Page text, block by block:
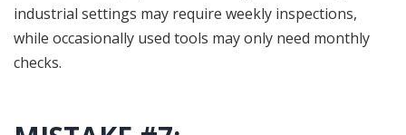
industrial settings may require weekly inspections,
while occasionally used tools may only need monthly
checks.